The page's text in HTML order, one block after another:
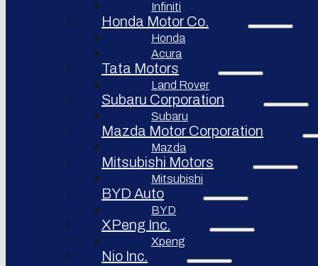
Infiniti
Honda Motor Co.
Honda
Acura
Tata Motors
Land Rover
Subaru Corporation
Subaru
Mazda Motor Corporation
Mazda
Mitsubishi Motors
Mitsubishi
BYD Auto
BYD
XPeng Inc.
Xpeng
Nio Inc.